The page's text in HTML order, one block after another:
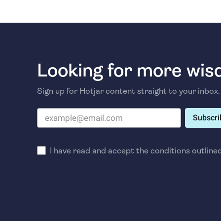
Looking for more
Sign up for Hotjar content straight to your inbox.
I have read and accept the conditions